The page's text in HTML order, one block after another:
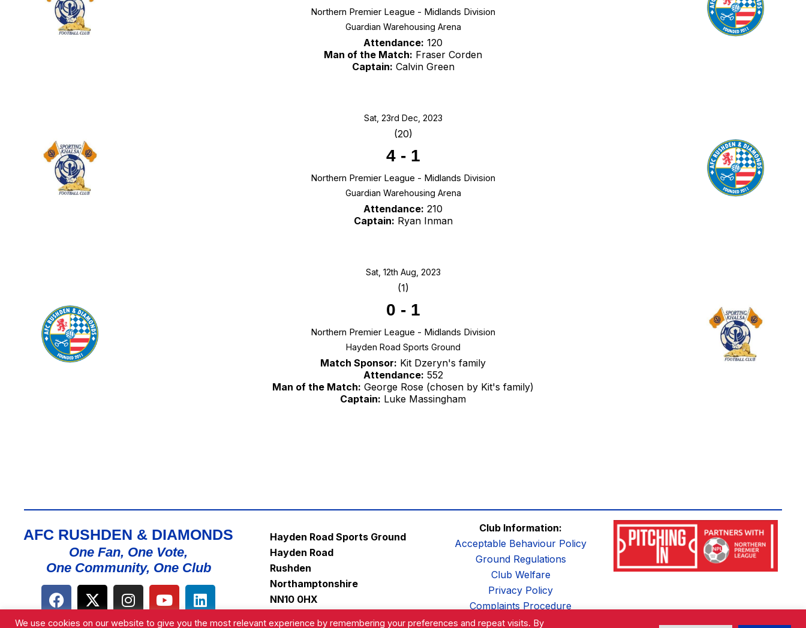
Northern Premier League - Midlands Division
Guardian Warehousing Arena
Attendance: 120
Man of the Match: Fraser Corden
Captain: Calvin Green
Sat, 23rd Dec, 2023
(20)
4- 1
Northern Premier League - Midlands Division
Guardian Warehousing Arena
Attendance: 210
Captain: Ryan Inman
Sat, 12th Aug, 2023
(1)
0 - 1
Northern Premier League - Midlands Division
Hayden Road Sports Ground
Match Sponsor: Kit Dzeryn's family
Attendance: 552
Man of the Match: George Rose (chosen by Kit's family)
Captain: Luke Massingham
AFC RUSHDEN & DIAMONDS
One Fan, One Vote,
One Community, One Club
Hayden Road Sports Ground
Hayden Road
Rushden
Northamptonshire
NN10 0HX
Club Information:
Acceptable Behaviour Policy
Ground Regulations
Club Welfare
Privacy Policy
Complaints Procedure
We use cookies on our website to give you the most relevant experience by remembering your preferences and repeat visits. By